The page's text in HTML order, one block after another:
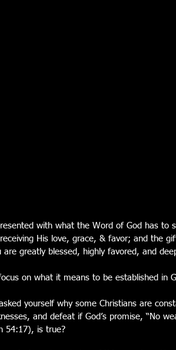
with what the Word of God has to
His love, grace, & favor; and the
are greatly blessed, highly favored, and
on what it means to be established in
yourself why some Christians are
and defeat if God’s promise, “No
54:17), is true?